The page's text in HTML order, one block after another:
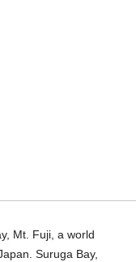
Mt. Fuji, a world
Suruga Bay,